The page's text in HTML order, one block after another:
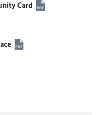
Card